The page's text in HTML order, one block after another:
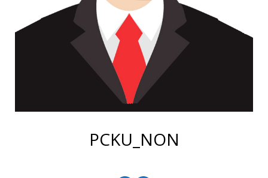
PCKU_NON